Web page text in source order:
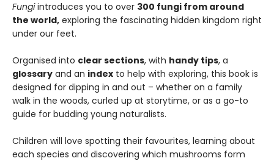
Fungiintroduces you to over 300 fungi from around
the world, exploring the fascinating hidden kingdom right
under our feet.
Organised into clear sections, with handy tips, a
glossary and an index to help with exploring, this book is
designed for dipping in and out – whether on a family
walk in the woods, curled up at storytime, or as a go-to
guide for budding young naturalists.
Children will love spotting their favourites, learning about
each species and discovering which mushrooms form